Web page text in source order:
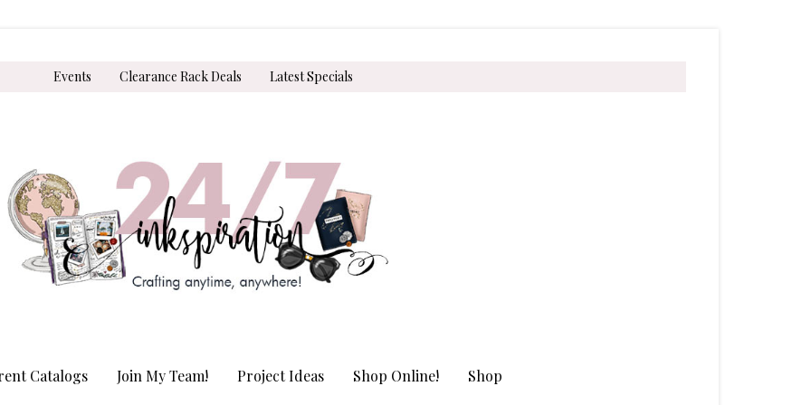
Events Clearance Rack Deals Latest Specials
Catalogs Join My Team! Project Ideas Shop Online! Shop